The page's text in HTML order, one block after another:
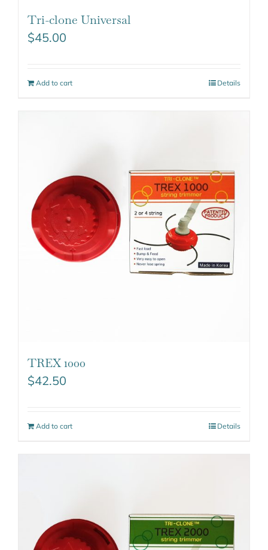
Tri-clone Universal
$45.00
Add to cart Details
TREX 1000
$42.50
Add to cart Details